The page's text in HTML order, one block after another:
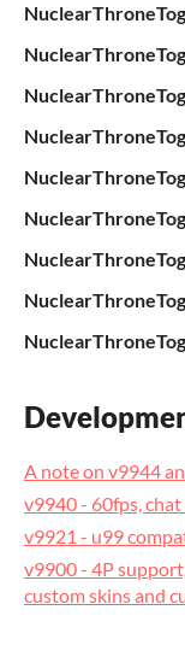
A note on v9944
v9940 - 60fps,
v9921 - u99
v9900 - 4P
custom skins and